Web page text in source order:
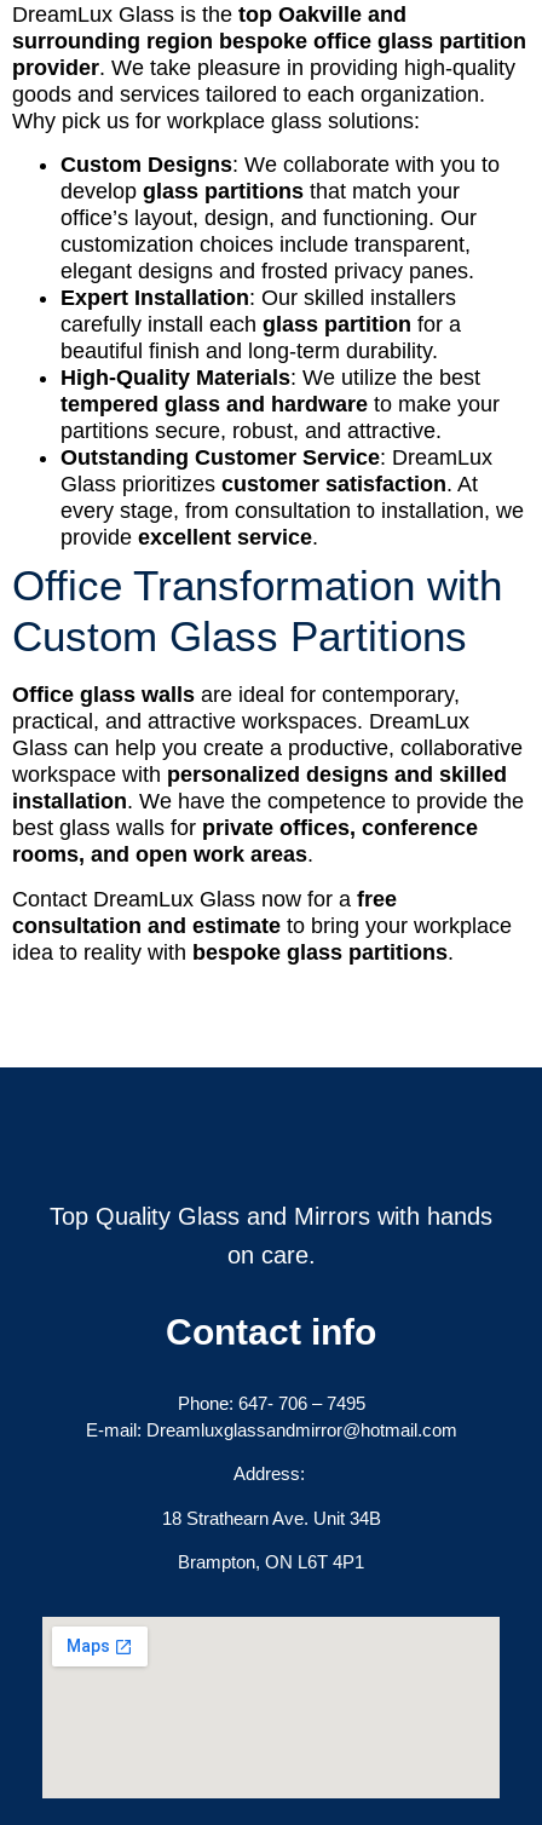
DreamLux Glass is the top Oakville and
surrounding region bespoke office glass partition
provider. We take pleasure in providing high-quality
goods and services tailored to each organization.
Why pick us for workplace glass solutions:
Custom Designs: We collaborate with you to
develop glass partitions that match your
office’s layout, design, and functioning. Our
customization choices include transparent,
elegant designs and frosted privacy panes.
Expert Installation: Our skilled installers
carefully install each glass partition for a
beautiful finish and long-term durability.
High-Quality Materials: We utilize the best
tempered glass and hardware to make your
partitions secure, robust, and attractive.
Outstanding Customer Service: DreamLux
Glass prioritizes customer satisfaction. At
every stage, from consultation to installation, we
provide excellent service.
Office Transformation with
Custom Glass Partitions
Office glass walls are ideal for contemporary,
practical, and attractive workspaces. DreamLux
Glass can help you create a productive, collaborative
workspace with personalized designs and skilled
installation. We have the competence to provide the
best glass walls for private offices, conference
rooms, and open work areas.
Contact DreamLux Glass now for a free
consultation and estimate to bring your workplace
idea to reality with bespoke glass partitions.
Top Quality Glass and Mirrors with hands
on care.
Contact info
Phone: 647- 706 – 7495
E-mail: Dreamluxglassandmirror@hotmail.com
Address:
18 Strathearn Ave. Unit 34B
Brampton, ON L6T 4P1